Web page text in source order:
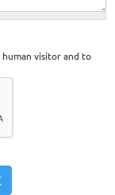
visitor and to